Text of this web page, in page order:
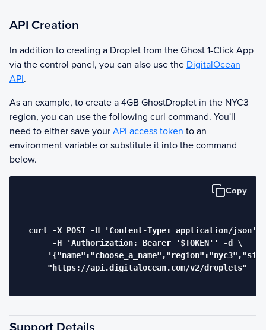
API Creation
In addition to creating a Droplet from the Ghost 1-Click App
via the control panel, you can also use the DigitalOcean
API.
As an example, to create a 4GB GhostDroplet in the NYC3
region, you can use the following curl command. You'll
need to either save your API access token to an
environment variable or substitute it into the command
below.
Copy
  curl -X POST -H 'Content-Type: application/json' \
       -H 'Authorization: Bearer '$TOKEN'' -d \
      "https://api.digitalocean.com/v2/droplets"